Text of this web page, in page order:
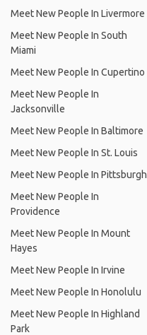
Meet New People In Livermore
Meet New People In South
Miami
Meet New People In Cupertino
Meet New People In
Jacksonville
Meet New People In Baltimore
Meet New People In St. Louis
Meet New People In Pittsburgh
Meet New People In
Providence
Meet New People In Mount
Hayes
Meet New People In Irvine
Meet New People In Honolulu
Meet New People In Highland
Park